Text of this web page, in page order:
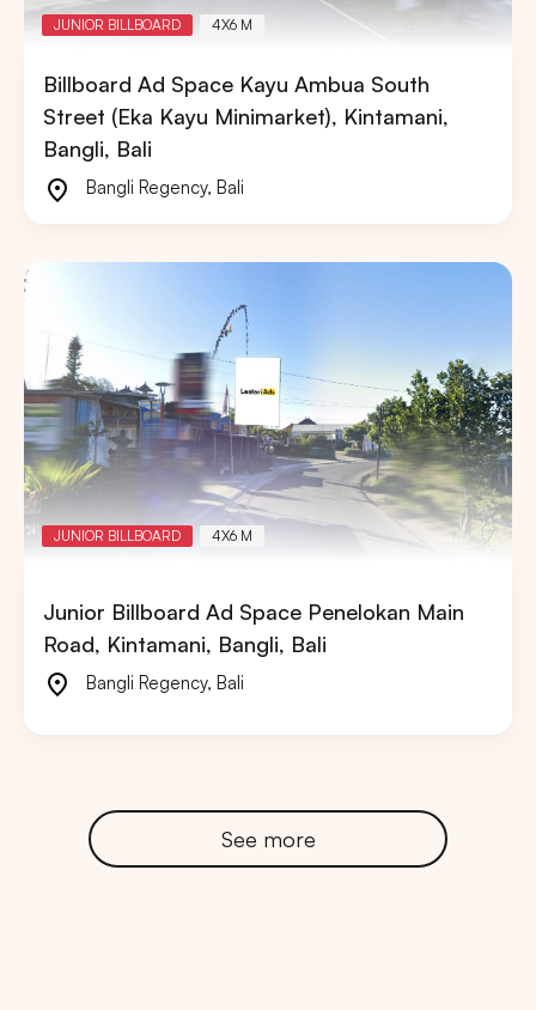
JUNIOR BILLBOARD 4X6 M
Billboard Ad Space Kayu Ambua South
Street (Eka Kayu Minimarket), Kintamani,
Bangli, Bali
Bangli Regency, Bali
JUNIOR BILLBOARD 4X6 M
Junior Billboard Ad Space Penelokan Main
Road, Kintamani, Bangli, Bali
Bangli Regency, Bali
See more